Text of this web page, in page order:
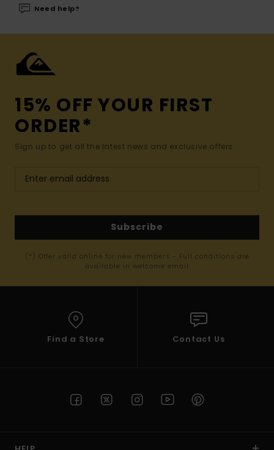
Need help?
15% OFF YOUR FIRST
ORDER*
Sign up to get all the latest news and exclusive offers.
Subscribe
(*) Offer valid online for new members - Full conditions are
available in welcome email
Find a Store Contact Us